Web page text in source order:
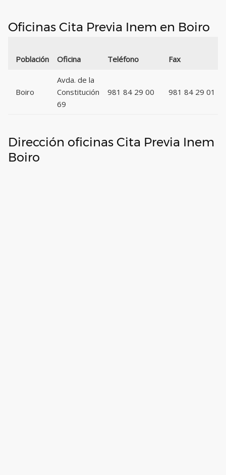
Oficinas Cita Previa Inem en Boiro
Población Oficina Teléfono Fax
Boiro
Avda. de la
Constitución
69
981 84 29 00 981 84 29 01
Dirección oficinas Cita Previa Inem
Boiro